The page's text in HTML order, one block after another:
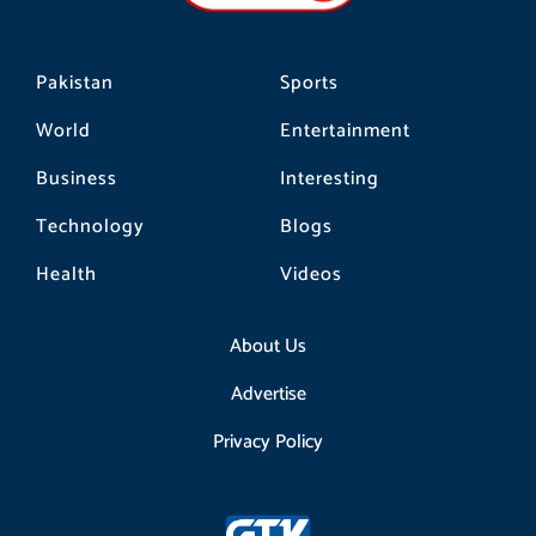
Pakistan
World
Business
Technology
Health
Sports
Entertainment
Interesting
Blogs
Videos
About Us
Advertise
Privacy Policy
m